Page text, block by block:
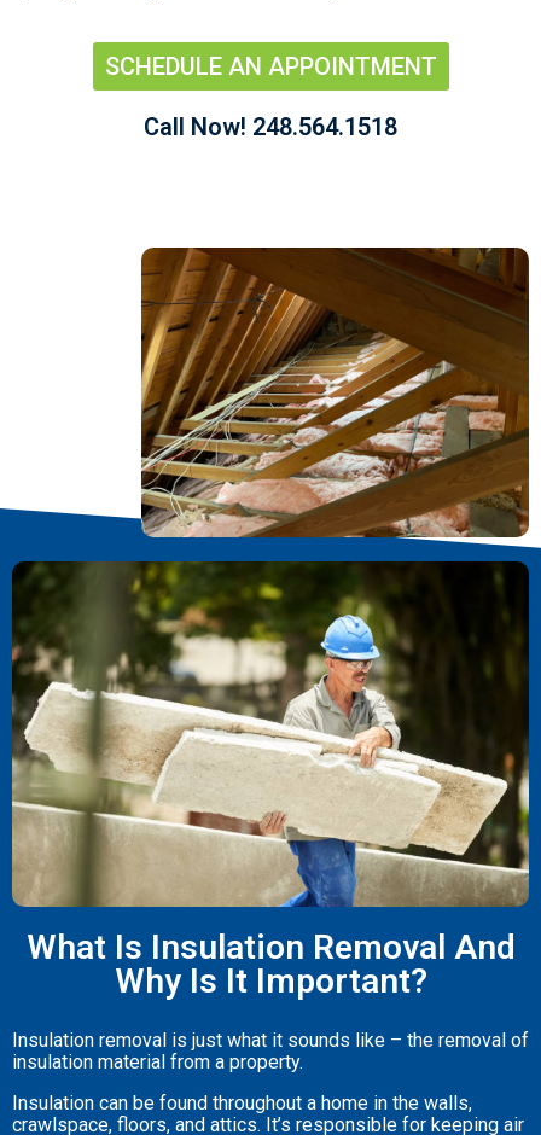
SCHEDULE AN APPOINTMENT
Call Now! 248.564.1518
What Is Insulation Removal And
Why Is It Important?
Insulation removal is just what it sounds like – the removal of
insulation material from a property.
Insulation can be found throughout a home in the walls,
crawlspace, floors, and attics. It’s responsible for keeping air